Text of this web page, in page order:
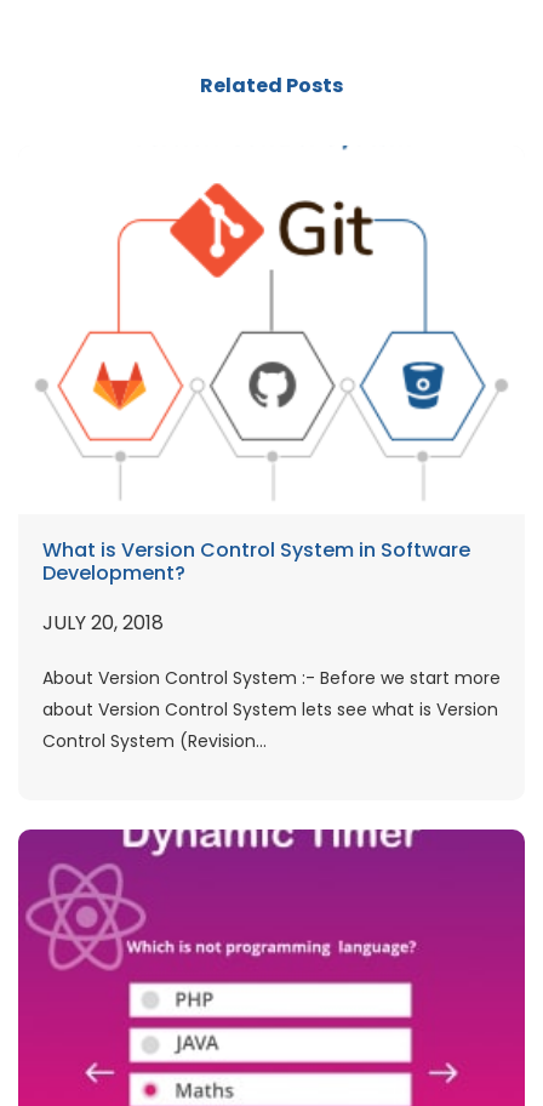
Related Posts
What is Version Control System in Software
Development?
JULY 20, 2018
About Version Control System :- Before we start more
about Version Control System lets see what is Version
Control System (Revision...